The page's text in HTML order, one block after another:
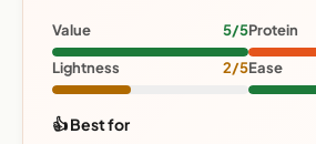
Value 5/5Protein
Lightness 2/5Ease
👍 Best for